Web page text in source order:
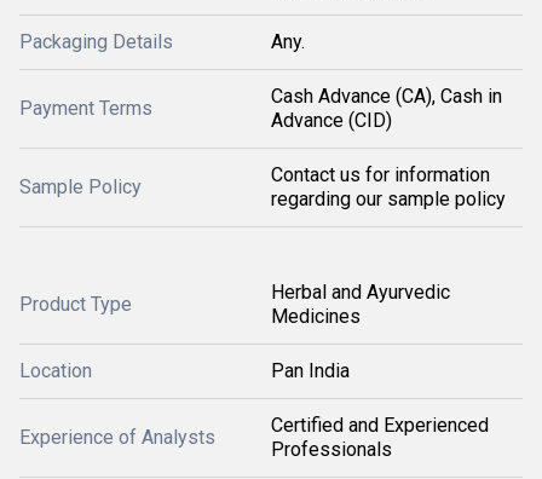
Packaging Details Any.
Payment Terms
Cash Advance (CA), Cash in
Advance (CID)
Sample Policy
Contact us for information
regarding our sample policy
Product Type
Herbal and Ayurvedic
Medicines
Location Pan India
Experience of Analysts
Certified and Experienced
Professionals